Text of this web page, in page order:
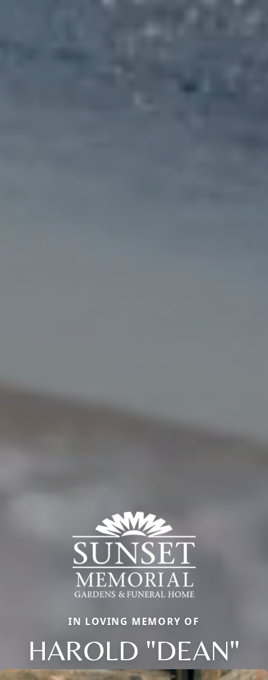
IN LOVING MEMORY OF
HAROLD "DEAN"